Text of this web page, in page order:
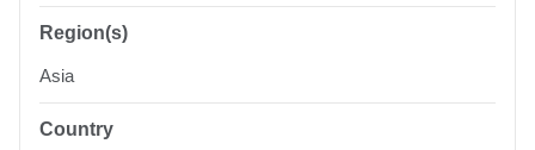
Region(s)
Asia
Country